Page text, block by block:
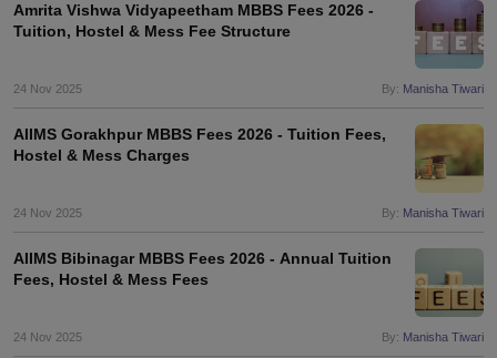
Amrita Vishwa Vidyapeetham MBBS Fees 2026 -
Tuition, Hostel & Mess Fee Structure
24 Nov 2025 By: Manisha Tiwari
AIIMS Gorakhpur MBBS Fees 2026 - Tuition Fees,
Hostel & Mess Charges
24 Nov 2025 By: Manisha Tiwari
AIIMS Bibinagar MBBS Fees 2026 - Annual Tuition
Fees, Hostel & Mess Fees
24 Nov 2025 By: Manisha Tiwari